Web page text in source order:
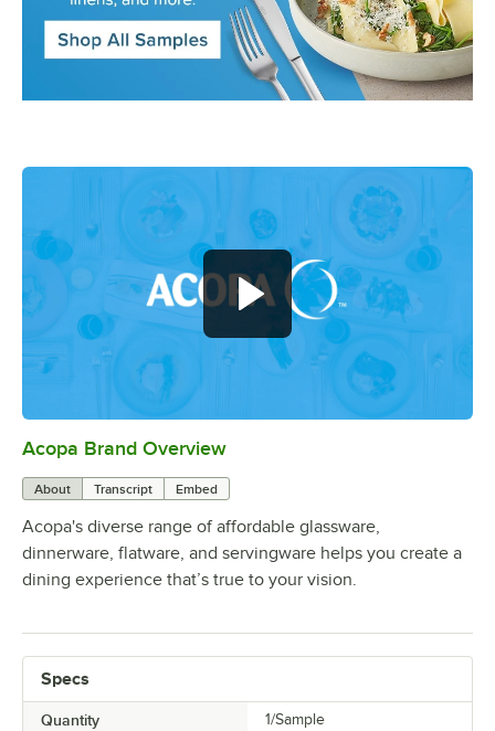
Acopa Brand Overview
About Transcript Embed
Acopa's diverse range of affordable glassware,
dinnerware, flatware, and servingware helps you create a
dining experience that’s true to your vision.
Specs
Quantity 1/Sample